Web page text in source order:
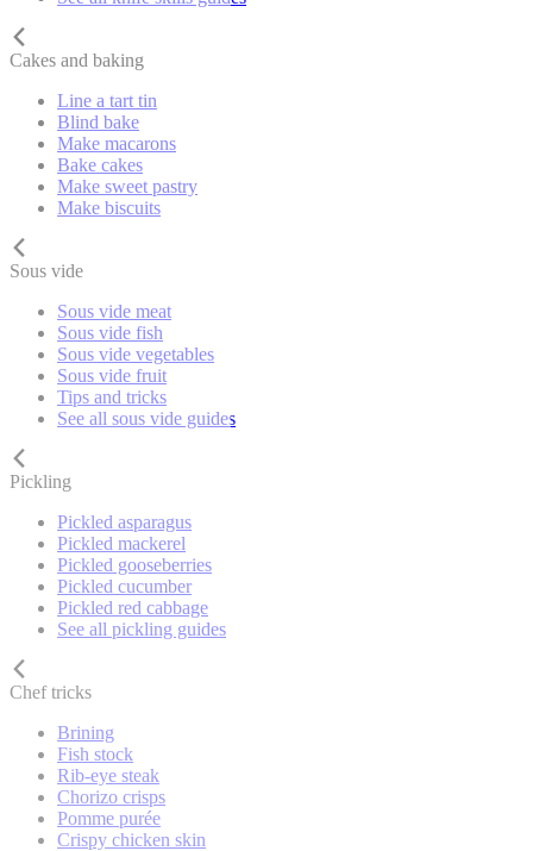
Cakes and baking
Line a tart tin
Blind bake
Make macarons
Bake cakes
Make sweet pastry
Make biscuits
Sous vide
Sous vide meat
Sous vide fish
Sous vide vegetables
Sous vide fruit
Tips and tricks
See all sous vide guides
Pickling
Pickled asparagus
Pickled mackerel
Pickled gooseberries
Pickled cucumber
Pickled red cabbage
See all pickling guides
Chef tricks
Brining
Fish stock
Rib-eye steak
Chorizo crisps
Pomme purée
Crispy chicken skin